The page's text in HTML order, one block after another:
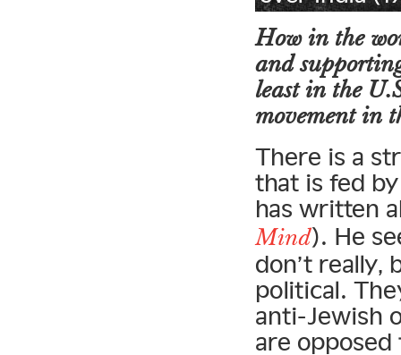
How in the
and
least in the
movement in
There is a
that is fed
has written
Mind). He
don’t really,
political.
anti-Jewish
are